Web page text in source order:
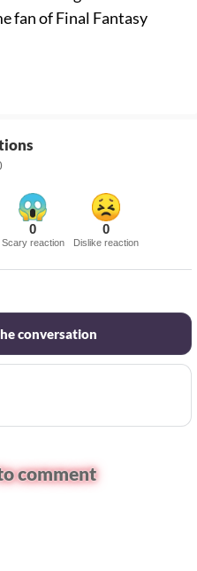
fan of Final Fantasy
0
Scary reaction
0
Dislike reaction
conversation
comment